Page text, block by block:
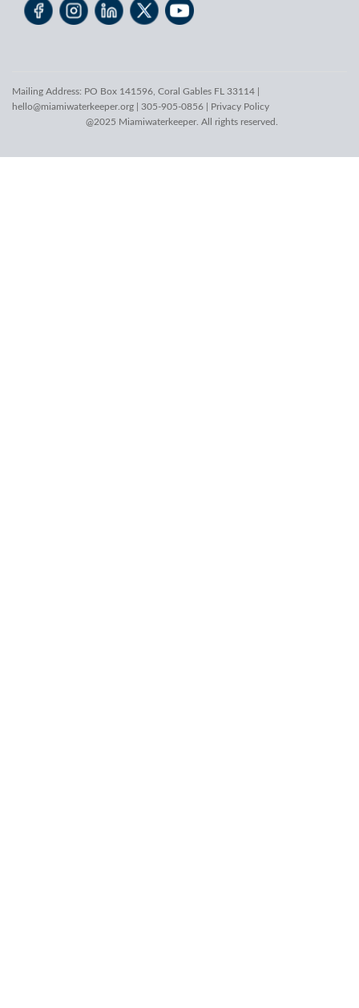
Mailing Address: PO Box 141596, Coral Gables FL 33114 |
hello@miamiwaterkeeper.org | 305-905-0856 | Privacy Policy
@2025 Miamiwaterkeeper. All rights reserved.